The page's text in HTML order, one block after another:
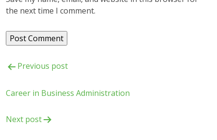
the next time I comment.
Post
Previous post
Career in Business Administration
Next post